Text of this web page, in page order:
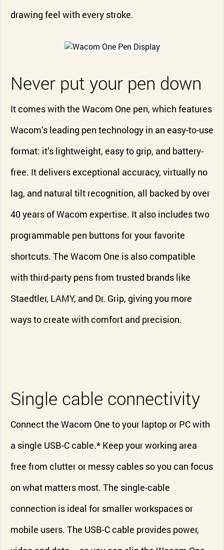
drawing feel with every stroke.
Never put your pen down
It comes with the Wacom One pen, which features
Wacom’s leading pen technology in an easy-to-use
format: it’s lightweight, easy to grip, and battery-
free. It delivers exceptional accuracy, virtually no
lag, and natural tilt recognition, all backed by over
40 years of Wacom expertise. It also includes two
programmable pen buttons for your favorite
shortcuts. The Wacom One is also compatible
with third-party pens from trusted brands like
Staedtler, LAMY, and Dr. Grip, giving you more
ways to create with comfort and precision.
Single cable connectivity
Connect the Wacom One to your laptop or PC with
a single USB-C cable.* Keep your working area
free from clutter or messy cables so you can focus
on what matters most. The single-cable
connection is ideal for smaller workspaces or
mobile users. The USB-C cable provides power,